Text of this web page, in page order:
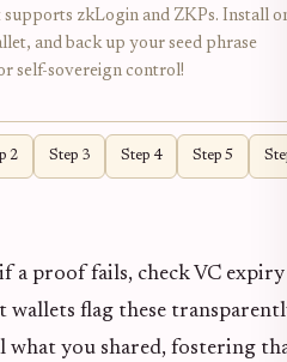
supports zkLogin and ZKPs. Install
and back up your seed phrase
self-sovereign control!
2 Step 3 Step 4 Step 5
a proof fails, check VC
flag these
what you shared, fostering